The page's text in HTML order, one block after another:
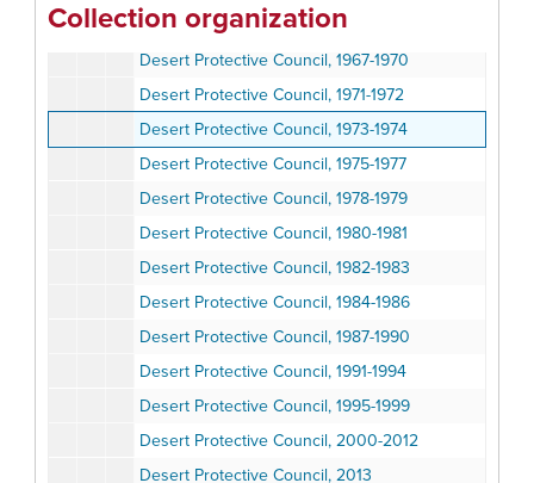
Collection organization
Desert Protective Council, 1965-1968
Desert Protective Council, 1967-1970
Desert Protective Council, 1971-1972
Desert Protective Council, 1973-1974
Desert Protective Council, 1975-1977
Desert Protective Council, 1978-1979
Desert Protective Council, 1980-1981
Desert Protective Council, 1982-1983
Desert Protective Council, 1984-1986
Desert Protective Council, 1987-1990
Desert Protective Council, 1991-1994
Desert Protective Council, 1995-1999
Desert Protective Council, 2000-2012
Desert Protective Council, 2013